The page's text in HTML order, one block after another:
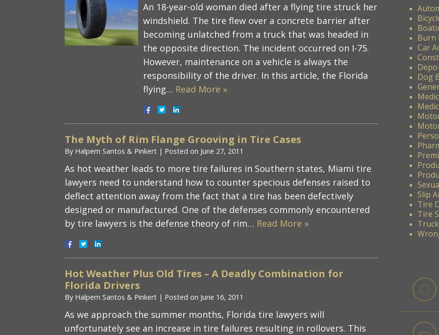
An 18-year-old woman died after a flying tire struck her
windshield. The tire flew over a concrete barrier after
becoming unlatched from a truck that was headed in
the opposite direction. The incident occurred on I-75.
However, maintenance on a vehicle is always the
responsibility of the driver. In this article, the Florida
flying… Read More »
The Myth of Rim Flange Grooving in Tire Cases
By Halpern Santos & Pinkert | Posted on June 27, 2011
As hot weather leads to more tire failures in Southern states, Miami tire
lawyers need to understand how to counter specious defenses raised to
deflect attention away from the fact that a tire has been defectively
designed or manufactured. One of the defenses commonly encountered
by tire lawyers is the defense theory of rim… Read More »
Hot Weather Plus Old Tires – A Deadly Combination for
Florida Drivers
By Halpern Santos & Pinkert | Posted on June 16, 2011
As we approach the summer months, Florida tire lawyers will
unfortunately see an increase in tire failures resulting in rollovers. This
Burn
Car
Dog
Slip
Tire
Tire